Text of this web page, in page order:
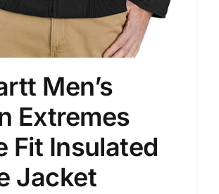
Men’s
Extremes
Fit Insulated
Jacket